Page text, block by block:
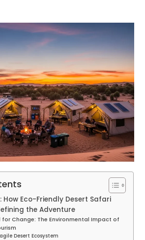
How Eco-Friendly Desert Safari
the Adventure
for Change: The Environmental Impact of
Desert Ecosystem